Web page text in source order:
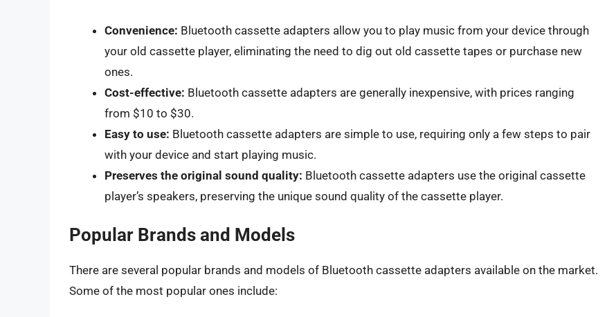
Convenience: Bluetooth cassette adapters allow you to play music from your device through
your old cassette player, eliminating the need to dig out old cassette tapes or purchase new
ones.
Cost-effective: Bluetooth cassette adapters are generally inexpensive, with prices ranging
from $10 to $30.
Easy to use: Bluetooth cassette adapters are simple to use, requiring only a few steps to pair
with your device and start playing music.
Preserves the original sound quality: Bluetooth cassette adapters use the original cassette
player’s speakers, preserving the unique sound quality of the cassette player.
Popular Brands and Models
There are several popular brands and models of Bluetooth cassette adapters available on the market.
Some of the most popular ones include: